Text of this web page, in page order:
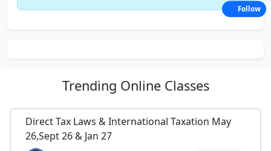
Trending Online Classes
Direct Tax Laws & International Taxation May
26,Sept 26 & Jan 27
Follow